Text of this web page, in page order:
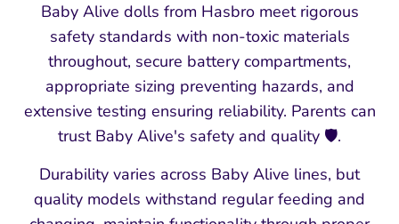
Baby Alive dolls from Hasbro meet rigorous
safety standards with non-toxic materials
throughout, secure battery compartments,
appropriate sizing preventing hazards, and
extensive testing ensuring reliability. Parents can
trust Baby Alive's safety and quality 🛡️.
Durability varies across Baby Alive lines, but
quality models withstand regular feeding and